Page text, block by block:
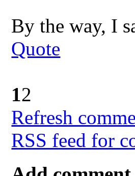
By the way, I
Quote
12
Refresh
RSS feed for